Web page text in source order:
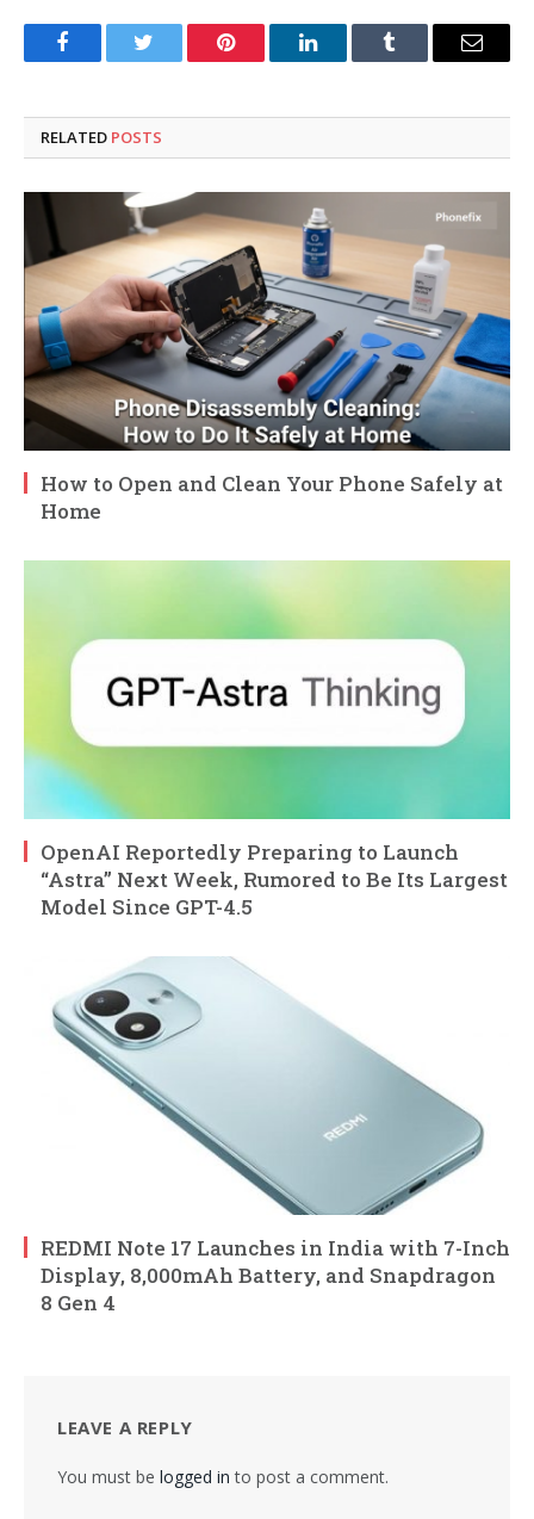
FacebookTwitter Pinterest LinkedInTumblr Email
RELATED POSTS
How to Open and Clean Your Phone Safely at
Home
OpenAI Reportedly Preparing to Launch
“Astra” Next Week, Rumored to Be Its Largest
Model Since GPT-4.5
REDMI Note 17 Launches in India with 7-Inch
Display, 8,000mAh Battery, and Snapdragon
8 Gen 4
LEAVE A REPLY
You must be logged in to post a comment.